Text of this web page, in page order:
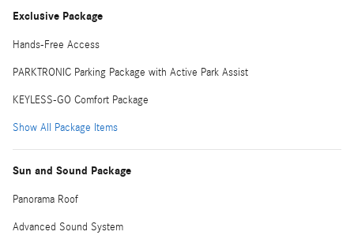
Exclusive Package
Hands-Free Access
PARKTRONIC Parking Package with Active Park Assist
KEYLESS-GO Comfort Package
Show All Package Items
Sun and Sound Package
Panorama Roof
Advanced Sound System